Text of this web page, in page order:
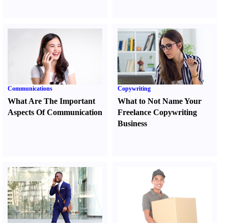
Communications
What Are The Important
Aspects Of Communication
Copywriting
What to Not Name Your
Freelance Copywriting
Business